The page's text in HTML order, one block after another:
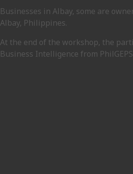
Businesses in Albay, some are
Albay, Philippines.
At the end of the workshop, the
Business Intelligence from